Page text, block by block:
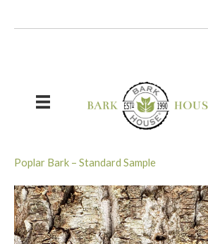
Poplar Bark – Standard Sample